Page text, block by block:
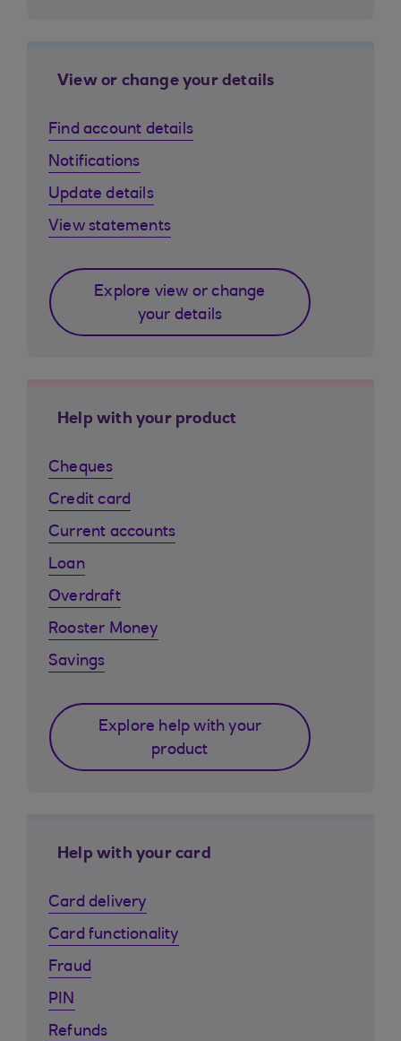
View or change your details
Find account details
Notifications
Update details
View statements
Explore view or change
your details
Help with your product
Cheques
Credit card
Current accounts
Loan
Overdraft
Rooster Money
Savings
Explore help with your
product
Help with your card
Card delivery
Card functionality
Fraud
PIN
Refunds